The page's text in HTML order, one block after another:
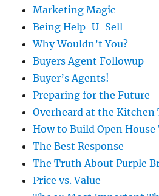
Marketing Magic
Being Help-U-Sell
Why Wouldn’t You?
Buyers Agent Followup
Buyer’s Agents!
Preparing for the Future
Overheard at the Kitchen
How to Build Open
The Best Response
The Truth About Purple
Price vs. Value